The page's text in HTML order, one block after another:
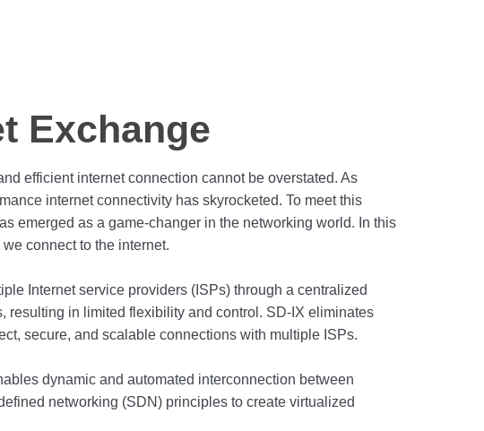
Exchange
efficient internet connection cannot be overstated. As
internet connectivity has skyrocketed. To meet this
emerged as a game-changer in the networking world. In this
connect to the internet.
Internet service providers (ISPs) through a centralized
resulting in limited flexibility and control. SD-IX eliminates
secure, and scalable connections with multiple ISPs.
dynamic and automated interconnection between
networking (SDN) principles to create virtualized